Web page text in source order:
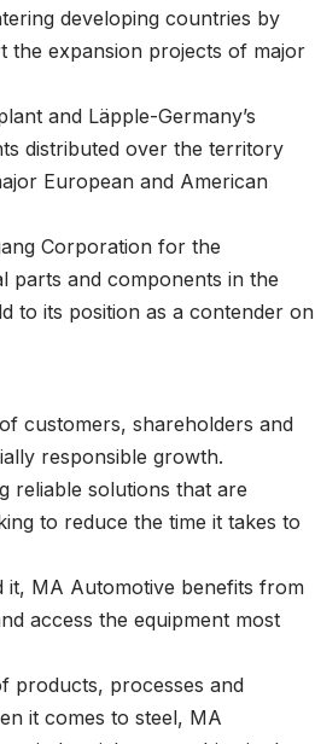
developing countries by
the expansion projects of major
and Läpple-Germany’s
distributed over the territory
European and American
Corporation for the
parts and components in the
to its position as a contender on
customers, shareholders and
responsible growth.
reliable solutions that are
to reduce the time it takes to
it, MA Automotive benefits from
access the equipment most
products, processes and
it comes to steel, MA